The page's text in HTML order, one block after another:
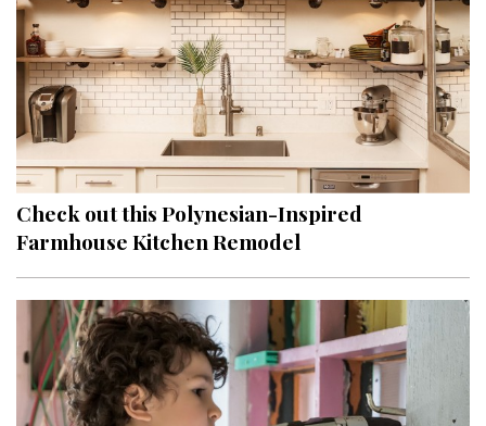
Check out this Polynesian-Inspired
Farmhouse Kitchen Remodel